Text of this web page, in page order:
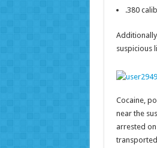
.380
suspicious
Cocaine,
near the
arrested